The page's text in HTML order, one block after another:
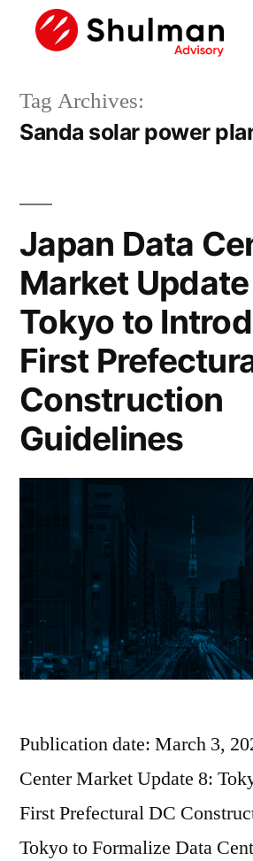
Tag Archives:
Sanda solar power
Japan Data
Market
Tokyo to
First
Construction
Guidelines
Publication date: March 3,
Center Market Update 8:
First Prefectural DC
Tokyo to Formalize Data